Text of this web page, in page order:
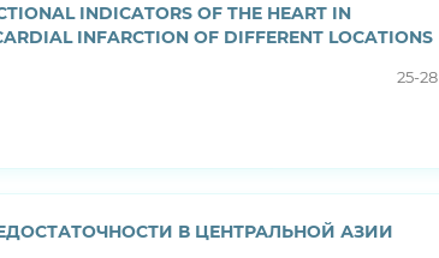
INDICATORS OF THE HEART IN
INFARCTION OF DIFFERENT LOCATIONS
25-28
В ЦЕНТРАЛЬНОЙ АЗИИ